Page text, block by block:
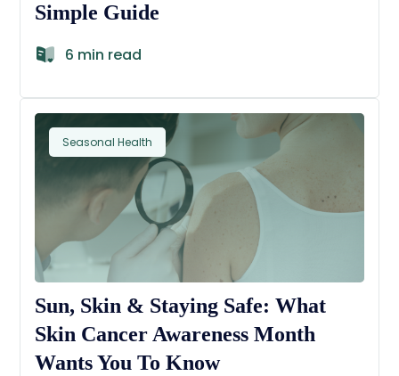
Simple Guide
6 min read
Seasonal Health
Sun, Skin & Staying Safe: What
Skin Cancer Awareness Month
Wants You To Know